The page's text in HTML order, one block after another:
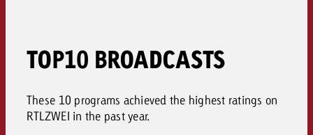
TOP10 BROADCASTS
These 10 programs achieved the highest ratings on
RTLZWEI in the past year.